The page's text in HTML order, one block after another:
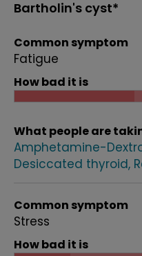
Bartholin's cyst*
Common symptom
Fatigue
How bad it is
What people are
Amphetamine-
Desiccated thyroid
Common symptom
Stress
How bad it is